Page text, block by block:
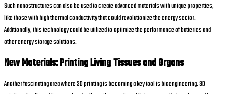
Such nanostructures can also be used to create advanced materials with unique properties,
like those with high thermal conductivity that could revolutionize the energy sector.
Additionally, this technology could be utilized to optimize the performance of batteries and
other energy storage solutions.
New Materials: Printing Living Tissues and Organs
Another fascinating area where 3D printing is becoming a key tool is bioengineering. 3D